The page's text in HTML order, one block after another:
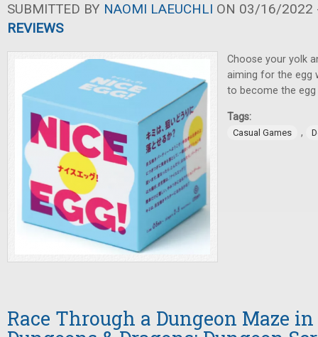
SUBMITTED BY NAOMI LAEUCHLI ON 03/16/2022
REVIEWS
Choose your yolk
aiming for the egg
to become the egg
Tags:
Casual Games ,
Race Through a Dungeon Maze